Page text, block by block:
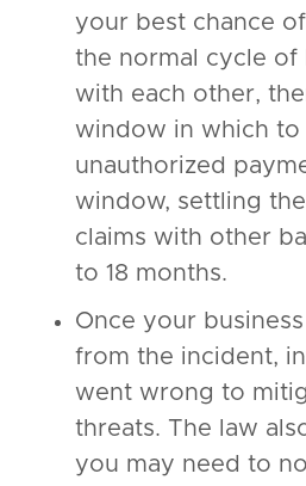
your best chance
the normal cycle of
with each other,
window in which to
unauthorized
window, settling
claims with other
to 18 months.
Once your
from the incident,
went wrong to
threats. The law
you may need to